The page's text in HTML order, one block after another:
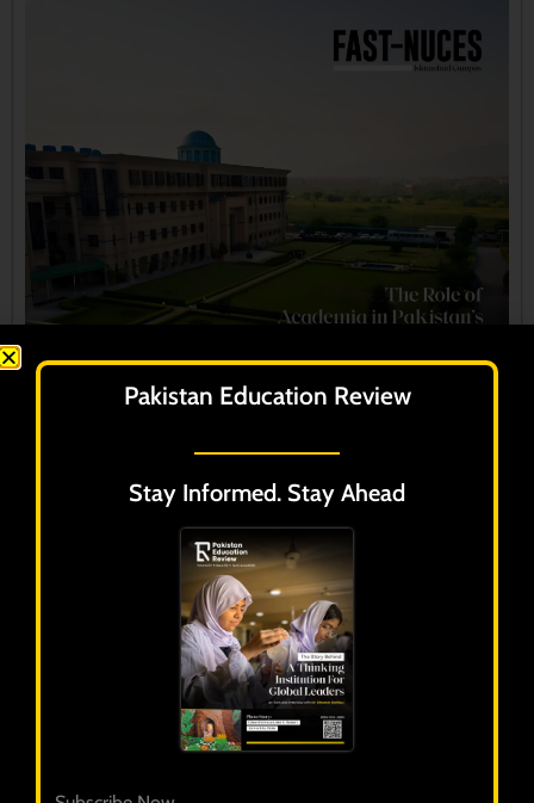
Pakistan Education Review
Volume 3 - Issue 1
January - March 2025
Pakistan Education Review
Stay Informed. Stay Ahead